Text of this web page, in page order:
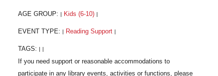
AGE GROUP: Kids (6-10)
EVENT TYPE: Reading Support
TAGS: